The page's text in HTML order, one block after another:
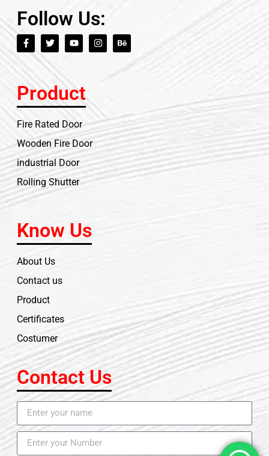
Follow Us:
Product
Fire Rated Door
Wooden Fire Door
industrial Door
Rolling Shutter
Know Us
About Us
Contact us
Product
Certificates
Costumer
Contact Us